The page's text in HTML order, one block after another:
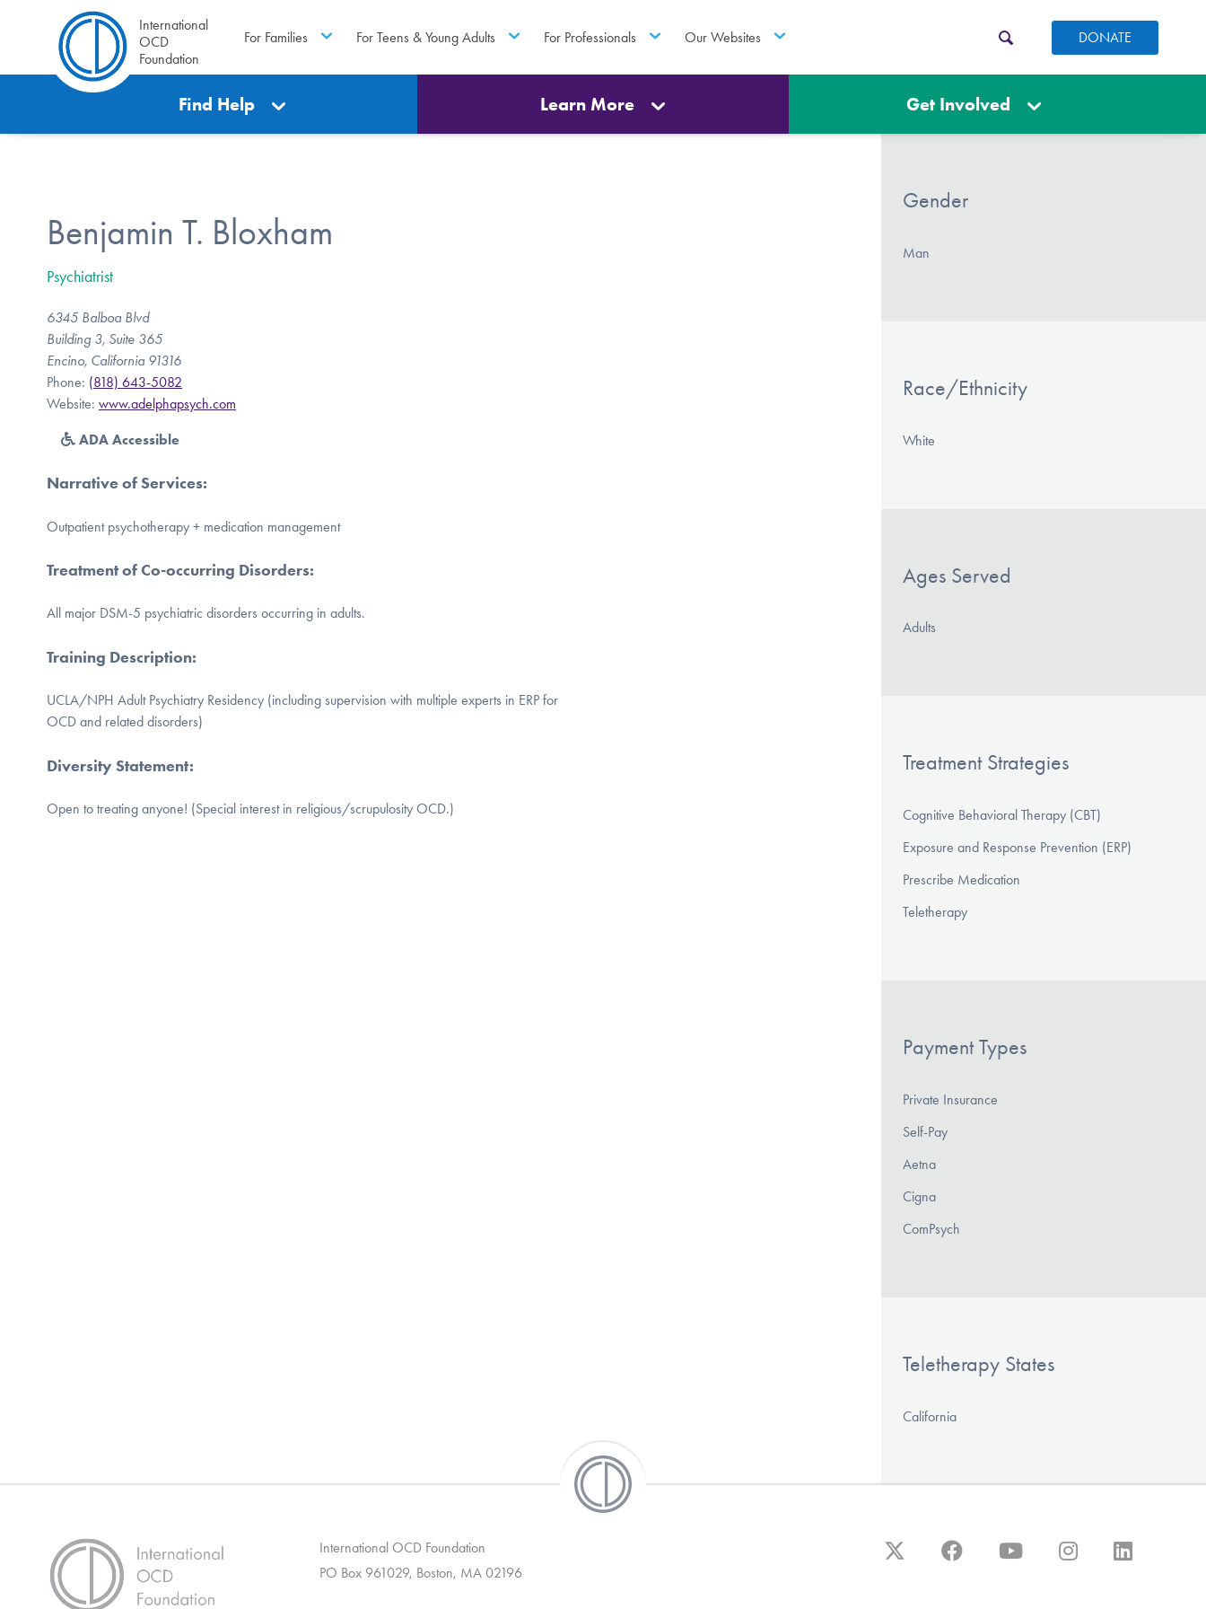
International
OCD
Foundation
For Families For Teens & Young Adults For Professionals Our Websites DONATE
Find Help Learn More Get Involved
Benjamin T. Bloxham
Psychiatrist
6345 Balboa Blvd
Building 3, Suite 365
Encino, California 91316
Phone: (818) 643-5082
Website: www.adelphapsych.com
ADA Accessible
Narrative of Services:
Outpatient psychotherapy + medication management
Treatment of Co-occurring Disorders:
All major DSM-5 psychiatric disorders occurring in adults.
Training Description:
UCLA/NPH Adult Psychiatry Residency (including supervision with multiple experts in ERP for
OCD and related disorders)
Diversity Statement:
Open to treating anyone! (Special interest in religious/scrupulosity OCD.)
Gender
Man
Race/Ethnicity
White
Ages Served
Adults
Treatment Strategies
Cognitive Behavioral Therapy (CBT)
Exposure and Response Prevention (ERP)
Prescribe Medication
Teletherapy
Payment Types
Private Insurance
Self-Pay
Aetna
Cigna
ComPsych
Teletherapy States
California
International OCD Foundation
PO Box 961029, Boston, MA 02196